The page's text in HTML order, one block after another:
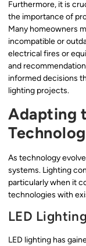
Furthermore, it is
the importance of
Many homeowners
incompatible or
electrical fires or
and
informed decisions
lighting projects.
Adapting
As technology
systems. Lighting
particularly when it
technologies with
LED
LED lighting has